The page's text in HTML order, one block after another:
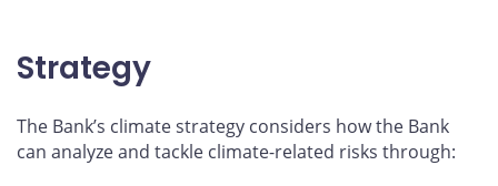
Strategy
The Bank’s climate strategy considers how the Bank
can analyze and tackle climate-related risks through: